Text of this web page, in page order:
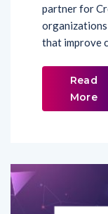
partner for
that improve
Read
More